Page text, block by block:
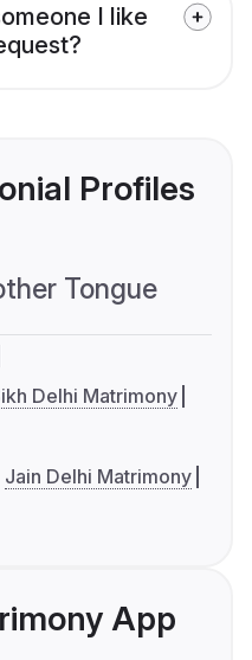
I like
Profiles
Tongue
Delhi Matrimony
Jain Delhi Matrimony
App